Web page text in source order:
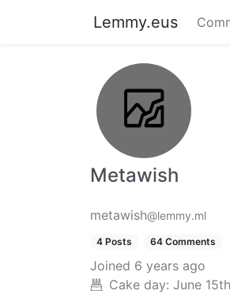
Lemmy.eus
Metawish
metawish@lemmy.ml
4 Posts 64 Comments
Joined 6 years ago
Cake day: June